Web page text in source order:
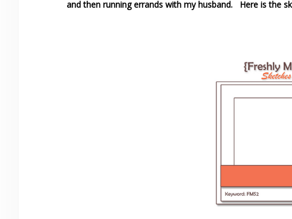
and then running errands with my husband. Here is the